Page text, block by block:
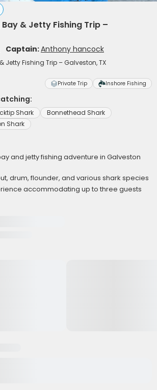
& Jetty Fishing Trip –
Captain:Anthony hancock
Jetty Fishing Trip – Galveston, TX
Private Trip Inshore Fishing
Shark
Bonnethead Shark
Shark
and jetty fishing adventure in Galveston
drum, flounder, and various shark species
accommodating up to three guests